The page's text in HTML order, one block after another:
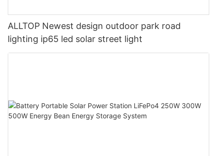
ALLTOP Newest design outdoor park road
lighting ip65 led solar street light